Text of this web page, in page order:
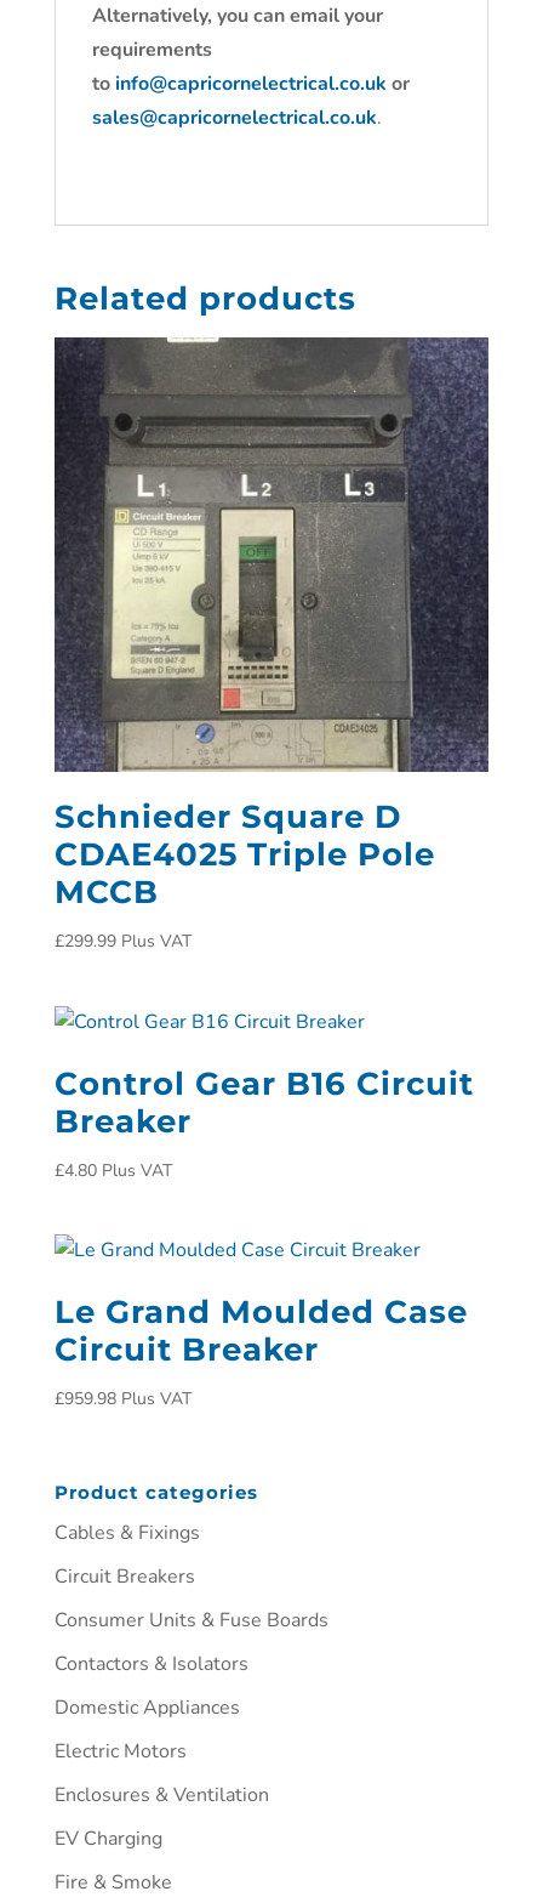
Alternatively, you can email your
requirements
toinfo@capricornelectrical.co.uk or
sales@capricornelectrical.co.uk.
Related products
Schnieder Square D
CDAE4025 Triple Pole
MCCB
£299.99 Plus VAT
Control Gear B16 Circuit
Breaker
£4.80 Plus VAT
Le Grand Moulded Case
Circuit Breaker
£959.98 Plus VAT
Product categories
Cables & Fixings
Circuit Breakers
Consumer Units & Fuse Boards
Contactors & Isolators
Domestic Appliances
Electric Motors
Enclosures & Ventilation
EV Charging
Fire & Smoke